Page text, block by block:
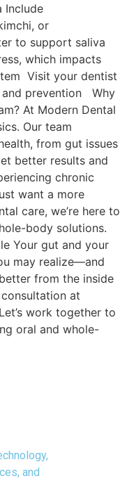
Include
or
to support saliva
which impacts
Visit your dentist
and prevention Why
At Modern Dental
Our team
from gut issues
better results and
chronic
want a more
care, we’re here to
body solutions.
Your gut and your
may realize—and
from the inside
at
work together to
oral and whole-
and